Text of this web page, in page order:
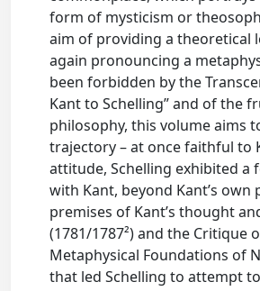
form of mysticism or
aim of providing a theoretical
again pronouncing a
been forbidden by the
Kant to Schelling” and of the
philosophy, this volume aims
trajectory – at once faithful to
attitude, Schelling exhibited a
with Kant, beyond Kant’s
premises of Kant’s thought
(1781/1787²) and the Critique
Metaphysical Foundations of
that led Schelling to attempt